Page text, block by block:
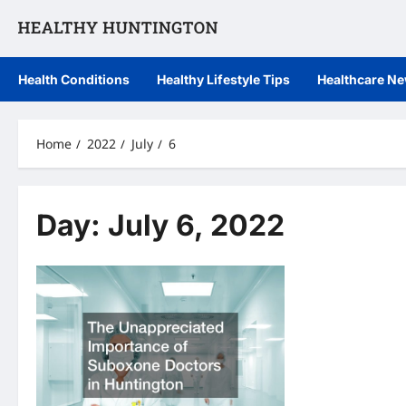
Health Conditions Healthy Lifestyle Tips Healthcare
Home 2022 July 6
Day: July 6, 2022